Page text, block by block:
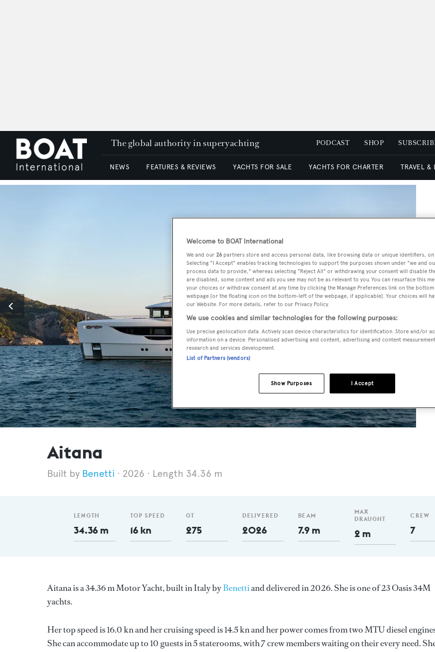
The global authority in superyachting PODCAST SHOP
NEWS FEATURES & REVIEWS YACHTS FOR SALE YACHTS FOR CHARTER TRAVEL &
Aitana
Benetti 2026 Length 34.36 m
LENGTH
34.36 m
TOP SPEED
16 kn
GT
275
DELIVERED
2026
BEAM
7.9 m
MAX
DRAUGHT
2 m
CREW
7
Aitana is a 34.36 m Motor Yacht, built in Italy byBenettiand delivered in 2026. She is one of 23 Oasis 34M
yachts.
Her top speed is 16.0 kn and her cruising speed is 14.5 kn and her power comes from two MTU diesel
She can accommodate up to 10 guests in 5 staterooms, with 7 crew members waiting on their every need.
Welcome to BOAT International
We and our 26 partners store and access personal data, like browsing data or unique identifiers,
Selecting "I Accept" enables tracking technologies to support the purposes shown under "we and
process data to provide," whereas selecting "Reject All" or withdrawing your consent will disable
are disabled, some content and ads you see may not be as relevant to you. You can resurface this
your choices or withdraw consent at any time by clicking the Manage Preferences link on the
webpage [or the floating icon on the bottom-left of the webpage, if applicable]. Your choices will
our Website. For more details, refer to our Privacy Policy.
We use cookies and similar technologies for the following purposes:
Use precise geolocation data. Actively scan device characteristics for identification. Store and/or
information on a device. Personalised advertising and content, advertising and content
research and services development.
List of Partners (vendors)
I Accept
Show Purposes